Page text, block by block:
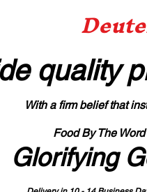
quality
With a firm belief that
Food By The
Glorifying